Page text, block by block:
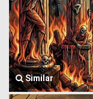
Similar